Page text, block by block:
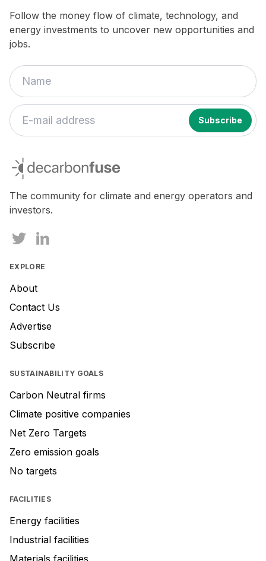
Follow the money flow of climate, technology, and
energy investments to uncover new opportunities and
jobs.
decarbonfuse
The community for climate and energy operators and
investors.
EXPLORE
About
Contact Us
Advertise
Subscribe
SUSTAINABILITY GOALS
Carbon Neutral firms
Climate positive companies
Net Zero Targets
Zero emission goals
No targets
FACILITIES
Energy facilities
Industrial facilities
Materials facilities